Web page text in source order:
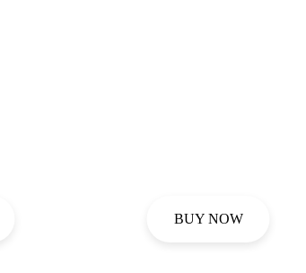
BUY NOW